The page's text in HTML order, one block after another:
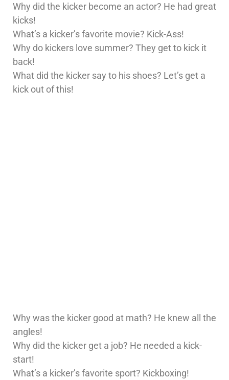
Why did the kicker become an actor? He had great
kicks!
What’s a kicker’s favorite movie? Kick-Ass!
Why do kickers love summer? They get to kick it
back!
What did the kicker say to his shoes? Let’s get a
kick out of this!
Why was the kicker good at math? He knew all the
angles!
Why did the kicker get a job? He needed a kick-
start!
What’s a kicker’s favorite sport? Kickboxing!